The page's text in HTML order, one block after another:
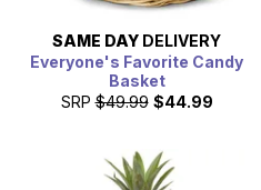
SAME DAY DELIVERY
Everyone's Favorite Candy
Basket
SRP $49.99 $44.99